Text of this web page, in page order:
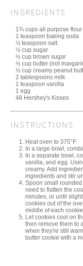
INGREDIENTS
1¾ cups all purpose flour
1 teaspoon baking soda
½ teaspoon salt
½ cup sugar
½ cup brown sugar
½ cup butter (not
½ cup creamy peanut
2 tablespoons milk
1 teaspoon vanilla
1 egg
48 Hershey's Kisses
INSTRUCTIONS
Heat oven to 375°F.
In a large bowl,
In a separate bowl,
vanilla, and egg.
creamy. Add
ingredients and stir
Spoon small
need to flatten the
minutes, or until
cookies out of the
middle of each
Let cookies cool on
then remove them to
when they're still
butter cookie with a